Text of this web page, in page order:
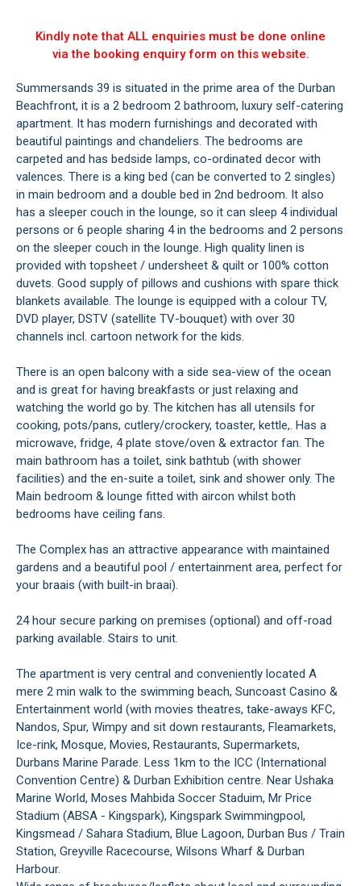
Kindly note that ALL enquiries must be done online
via the booking enquiry form on this website.
Summersands 39 is situated in the prime area of the Durban
Beachfront, it is a 2 bedroom 2 bathroom, luxury self-catering
apartment. It has modern furnishings and decorated with
beautiful paintings and chandeliers. The bedrooms are
carpeted and has bedside lamps, co-ordinated decor with
valences. There is a king bed (can be converted to 2 singles)
in main bedroom and a double bed in 2nd bedroom. It also
has a sleeper couch in the lounge, so it can sleep 4 individual
persons or 6 people sharing 4 in the bedrooms and 2 persons
on the sleeper couch in the lounge. High quality linen is
provided with topsheet / undersheet & quilt or 100% cotton
duvets. Good supply of pillows and cushions with spare thick
blankets available. The lounge is equipped with a colour TV,
DVD player, DSTV (satellite TV-bouquet) with over 30
channels incl. cartoon network for the kids.
There is an open balcony with a side sea-view of the ocean
and is great for having breakfasts or just relaxing and
watching the world go by. The kitchen has all utensils for
cooking, pots/pans, cutlery/crockery, toaster, kettle,. Has a
microwave, fridge, 4 plate stove/oven & extractor fan. The
main bathroom has a toilet, sink bathtub (with shower
facilities) and the en-suite a toilet, sink and shower only. The
Main bedroom & lounge fitted with aircon whilst both
bedrooms have ceiling fans.
The Complex has an attractive appearance with maintained
gardens and a beautiful pool / entertainment area, perfect for
your braais (with built-in braai).
24 hour secure parking on premises (optional) and off-road
parking available. Stairs to unit.
The apartment is very central and conveniently located A
mere 2 min walk to the swimming beach, Suncoast Casino &
Entertainment world (with movies theatres, take-aways KFC,
Nandos, Spur, Wimpy and sit down restaurants, Fleamarkets,
Ice-rink, Mosque, Movies, Restaurants, Supermarkets,
Durbans Marine Parade. Less 1km to the ICC (International
Convention Centre) & Durban Exhibition centre. Near Ushaka
Marine World, Moses Mahbida Soccer Staduim, Mr Price
Stadium (ABSA - Kingspark), Kingspark Swimmingpool,
Kingsmead / Sahara Stadium, Blue Lagoon, Durban Bus / Train
Station, Greyville Racecourse, Wilsons Wharf & Durban
Harbour.